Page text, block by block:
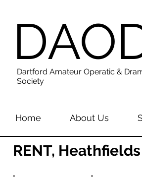
Dartford Amateur Operatic &
Society
Home About Us
RENT,